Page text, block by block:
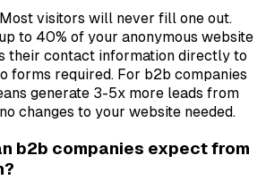
visitors will never fill one out.
to 40% of your anonymous website
their contact information directly to
forms required. For b2b companies
generate 3-5x more leads from
changes to your website needed.
b2b companies expect from